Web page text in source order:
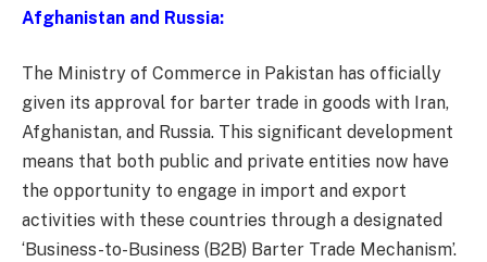
Afghanistan and Russia:
The Ministry of Commerce in Pakistan has officially
given its approval for barter trade in goods with Iran,
Afghanistan, and Russia. This significant development
means that both public and private entities now have
the opportunity to engage in import and export
activities with these countries through a designated
‘Business-to-Business (B2B) Barter Trade Mechanism’.